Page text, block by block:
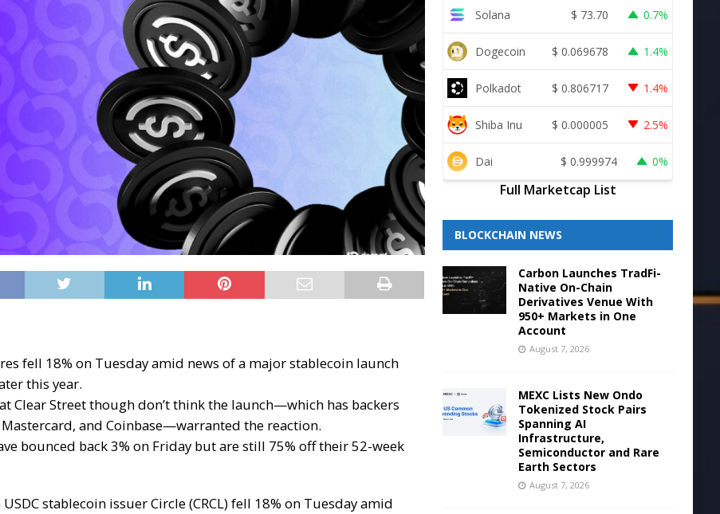
fell 18% on Tuesday amid news of a major stablecoin launch
this year.
Clear Street though don’t think the launch—which has backers
Mastercard, and Coinbase—warranted the reaction.
bounced back 3% on Friday but are still 75% off their 52-week
USDCstablecoin issuer Circle (CRCL)fell 18% on Tuesday amid
Solana $ 73.70 0.7%
Dogecoin $ 0.069678 1.4%
Polkadot $ 0.806717 1.4%
Shiba Inu $ 0.000005 2.5%
Dai $ 0.999974 0%
Full Marketcap List
BLOCKCHAIN NEWS
Carbon Launches TradFi-
Native On-Chain
Derivatives Venue With
950+ Markets in One
Account
August 7, 2026
MEXC Lists New Ondo
Tokenized Stock Pairs
Spanning AI
Infrastructure,
Semiconductor and Rare
Earth Sectors
August 7, 2026